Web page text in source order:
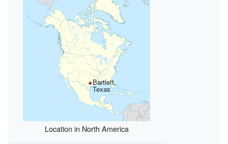
Bartlett,
Texas
Location in North America